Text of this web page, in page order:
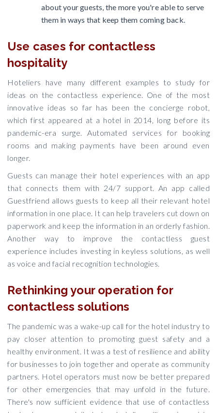
about your guests, the more you're able to serve
them in ways that keep them coming back.
Use cases for contactless
hospitality
Hoteliers have many different examples to study for
ideas on the contactless experience. One of the most
innovative ideas so far has been the concierge robot,
which first appeared at a hotel in 2014, long before its
pandemic-era surge. Automated services for booking
rooms and making payments have been around even
longer.
Guests can manage their hotel experiences with an app
that connects them with 24/7 support. An app called
Guestfriend allows guests to keep all their relevant hotel
information in one place. It can help travelers cut down on
paperwork and keep the information in an orderly fashion.
Another way to improve the contactless guest
experience includes investing in keyless solutions, as well
as voice and facial recognition technologies.
Rethinking your operation for
contactless solutions
The pandemic was a wake-up call for the hotel industry to
pay closer attention to promoting guest safety and a
healthy environment. It was a test of resilience and ability
for businesses to join together and operate as community
partners. Hotel operators must now be better prepared
for other emergencies that may unfold in the future.
There's now sufficient evidence that use of contactless